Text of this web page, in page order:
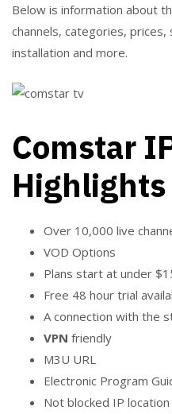
Below is information about
channels, categories,
installation and more.
Comstar
Highlights
Over 10,000 live
VOD Options
Plans start at under
Free 48 hour trial
A connection with the
VPN friendly
M3U URL
Electronic Program
Not blocked IP location